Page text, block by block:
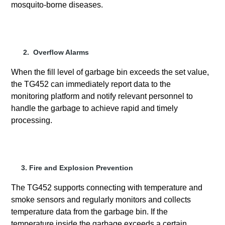
mosquito-borne diseases.
2. Overflow Alarms
When the fill level of garbage bin exceeds the set value,
the TG452 can immediately report data to the
monitoring platform and notify relevant personnel to
handle the garbage to achieve rapid and timely
processing.
3. Fire and Explosion Prevention
The TG452 supports connecting with temperature and
smoke sensors and regularly monitors and collects
temperature data from the garbage bin. If the